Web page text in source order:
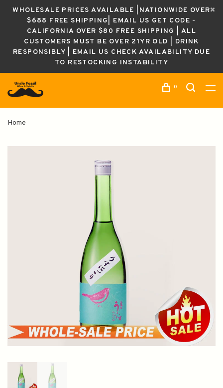
WHOLESALE PRICES AVAILABLE |NATIONWIDE OVER
$688 FREE SHIPPING| EMAIL US GET CODE -
CALIFORNIA OVER $80 FREE SHIPPING | ALL
CUSTOMERS MUST BE OVER 21YR OLD | DRINK
RESPONSIBLY | EMAIL US CHECK AVAILABILITY DUE
TO RESTOCKING INSTABILITY
0
Home